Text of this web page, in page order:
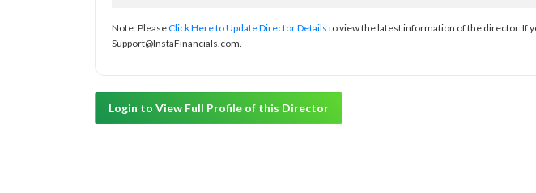
Note: PleaseClick Here to Update Director Details to view the latest information of the director. If
Support@InstaFinancials.com.
Login to View Full Profile of this Director